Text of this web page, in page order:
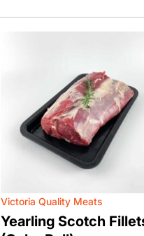
Victoria Quality Meats
Yearling Scotch